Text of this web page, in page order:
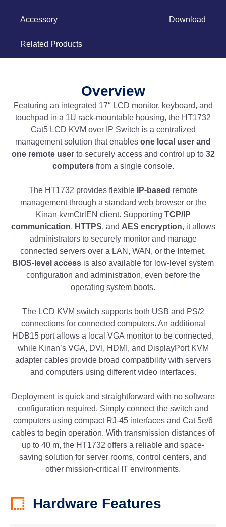
Accessory Download
Related Products
Overview
Featuring an integrated 17″ LCD monitor, keyboard, and
touchpad in a 1U rack-mountable housing, the HT1732
Cat5 LCD KVM over IP Switch is a centralized
management solution that enables one local user and
one remote userto securely access and control up to 32
computersfrom a single console.
The HT1732 provides flexible IP-based remote
management through a standard web browser or the
Kinan kvmCtrlEN client. Supporting TCP/IP
communication, HTTPS, and AES encryption, it allows
administrators to securely monitor and manage
connected servers over a LAN, WAN, or the Internet.
BIOS-level access is also available for low-level system
configuration and administration, even before the
operating system boots.
The LCD KVM switch supports both USB and PS/2
connections for connected computers. An additional
HDB15 port allows a local VGA monitor to be connected,
while Kinan’s VGA, DVI, HDMI, and DisplayPort KVM
adapter cables provide broad compatibility with servers
and computers using different video interfaces.
Deployment is quick and straightforward with no software
configuration required. Simply connect the switch and
computers using compact RJ-45 interfaces and Cat 5e/6
cables to begin operation. With transmission distances of
up to 40 m, the HT1732 offers a reliable and space-
saving solution for server rooms, control centers, and
other mission-critical IT environments.
Hardware Features